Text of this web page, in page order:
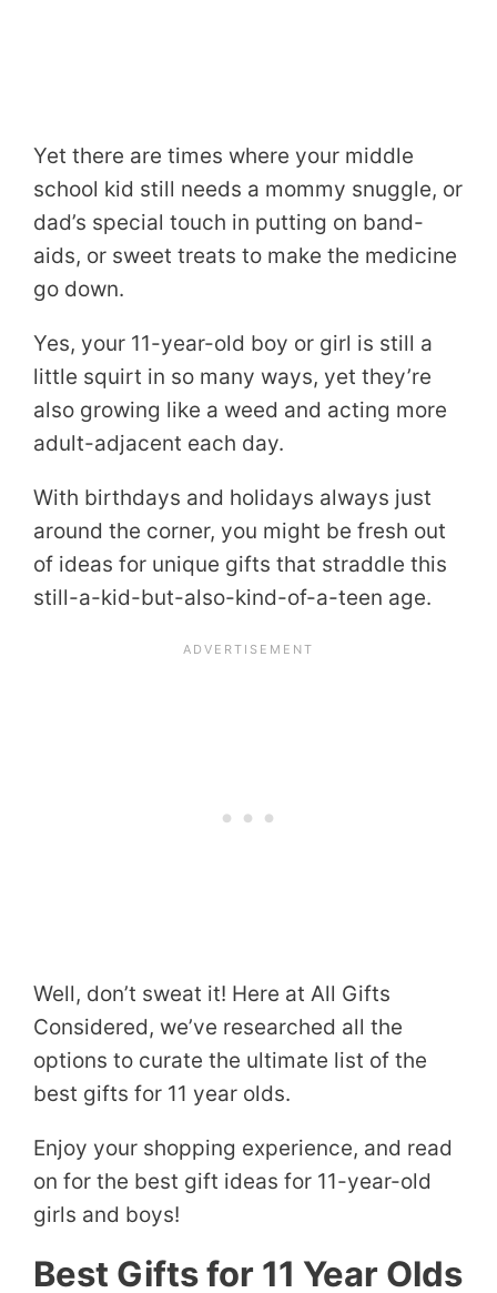
Yet there are times where your middle
school kid still needs a mommy snuggle, or
dad’s special touch in putting on band-
aids, or sweet treats to make the medicine
go down.
Yes, your 11-year-old boy or girl is still a
little squirt in so many ways, yet they’re
also growing like a weed and acting more
adult-adjacent each day.
With birthdays and holidays always just
around the corner, you might be fresh out
of ideas for unique gifts that straddle this
still-a-kid-but-also-kind-of-a-teen age.
Well, don’t sweat it! Here at All Gifts
Considered, we’ve researched all the
options to curate the ultimate list of the
best gifts for 11 year olds.
Enjoy your shopping experience, and read
on for the best gift ideas for 11-year-old
girls and boys!
Best Gifts for 11 Year Olds